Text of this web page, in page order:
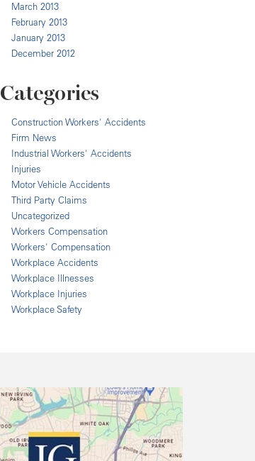
March 2013
February 2013
January 2013
December 2012
Categories
Construction Workers' Accidents
Firm News
Industrial Workers' Accidents
Injuries
Motor Vehicle Accidents
Third Party Claims
Uncategorized
Workers Compensation
Workers' Compensation
Workplace Accidents
Workplace Illnesses
Workplace Injuries
Workplace Safety